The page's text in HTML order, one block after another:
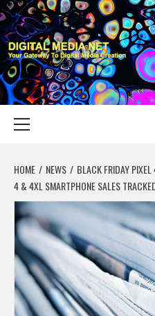
Skip
to
content
YOUR GATEWAY TO DIGITAL MEDIA
HOME NEWS
BLACK FRIDAY
4 & 4XL SMARTPHONE SALES